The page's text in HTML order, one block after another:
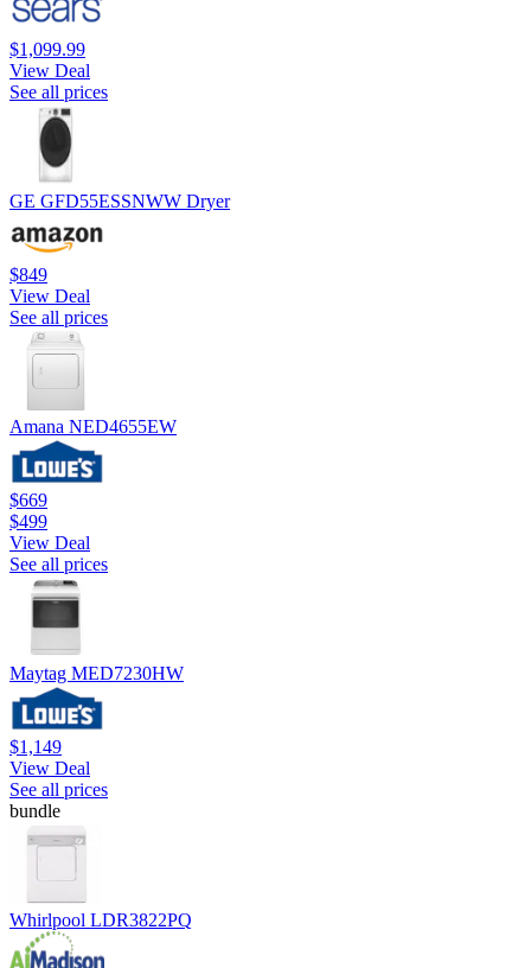
$1,099.99
View Deal
See all prices
GE GFD55ESSNWW Dryer
$849
View Deal
See all prices
Amana NED4655EW
$669
$499
View Deal
See all prices
Maytag MED7230HW
$1,149
View Deal
See all prices
bundle
Whirlpool LDR3822PQ